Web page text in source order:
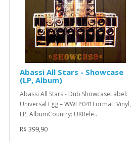
Abassi All Stars - Showcase
(LP, Album)
Abassi All Stars - Dub ShowcaseLabel:
Universal Egg – WWLP041Format: Vinyl,
LP, AlbumCountry: UKRele..
R$ 399,90